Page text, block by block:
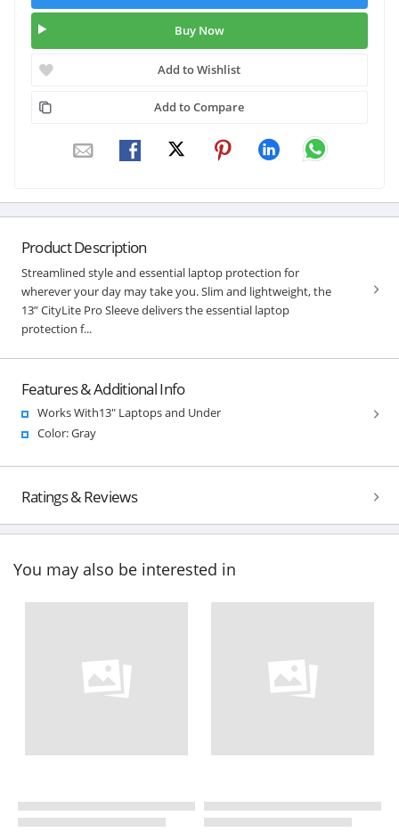
Buy Now
Add to Wishlist
Add to Compare
Product Description
Streamlined style and essential laptop protection for
wherever your day may take you. Slim and lightweight, the
13” CityLite Pro Sleeve delivers the essential laptop
protection f...
Features & Additional Info
Works With13" Laptops and Under
Color: Gray
Ratings & Reviews
You may also be interested in